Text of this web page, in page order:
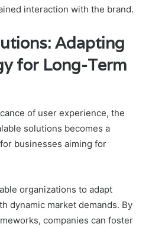
interaction with the brand.
Adapting
for Long-Term
of user experience, the
solutions becomes a
businesses aiming for
organizations to adapt
dynamic market demands. By
companies can foster